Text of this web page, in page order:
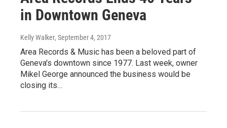
in Downtown Geneva
Kelly Walker, September 4, 2017
Area Records & Music has been a beloved part of
Geneva's downtown since 1977. Last week, owner
Mikel George announced the business would be
closing its…